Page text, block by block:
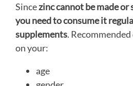
Sincezinc cannot be made
you need to consume it
supplements.
on your:
age